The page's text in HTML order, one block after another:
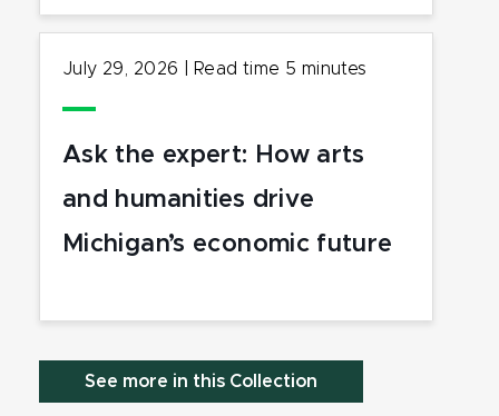
July 29, 2026 Read time 5 minutes
Ask the expert: How arts
and humanities drive
Michigan’s economic future
See more in this Collection